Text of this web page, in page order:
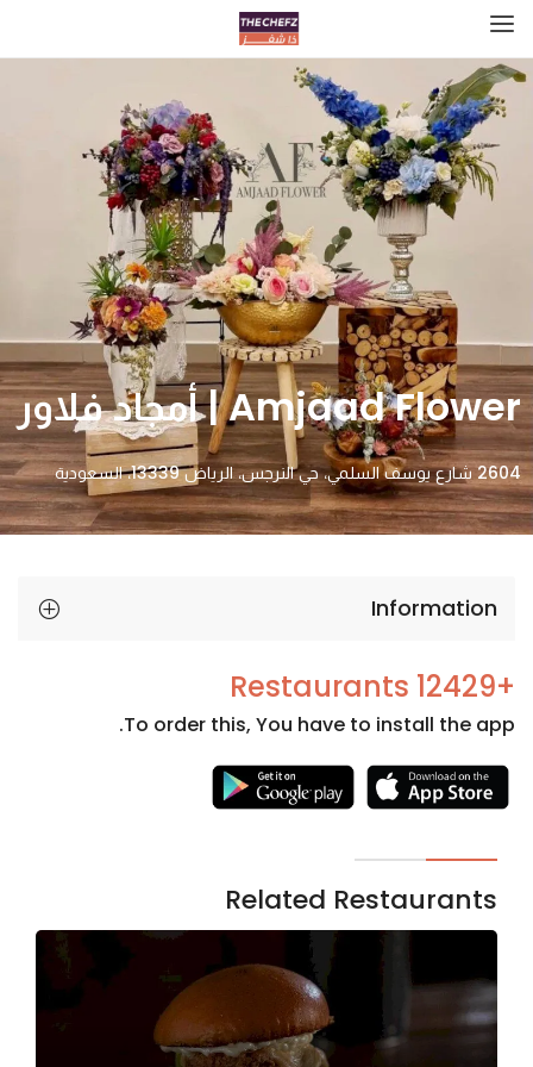
Amjaad Flower | أمجاد فلاور
2604 شارع يوسف السلمي، حي النرجس، الرياض 13339، السعودية
Information
+12429 Restaurants
To order this, You have to install the app.
Related Restaurants
Necessary
cookies
optional.
for the